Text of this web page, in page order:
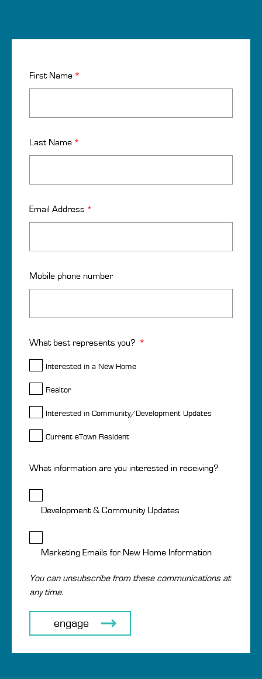
First Name *
Last Name *
Email Address *
Mobile phone number
What best represents you? *
Interested in a New Home
Realtor
Interested in Community/Development Updates
Current eTown Resident
What information are you interested in receiving?
Development & Community Updates
Marketing Emails for New Home Information
You can unsubscribe from these communications at
any time.